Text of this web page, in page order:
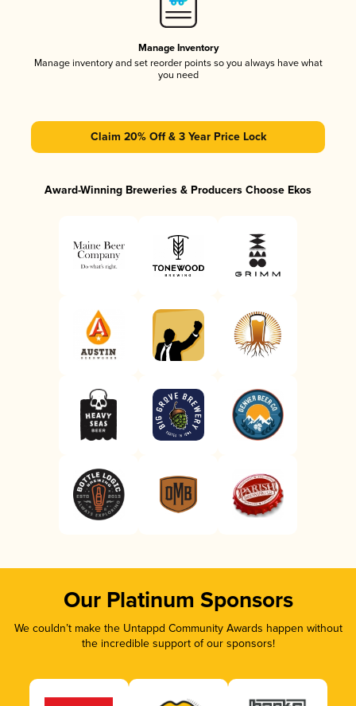
Manage Inventory
Manage inventory and set reorder points so you always have what
you need
Claim 20% Off & 3 Year Price Lock
Award-Winning Breweries & Producers Choose Ekos
Our Platinum Sponsors
We couldn’t make the Untappd Community Awards happen without
the incredible support of our sponsors!